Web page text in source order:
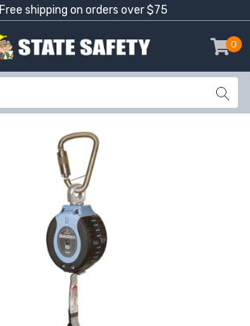
Free shipping on orders over $75
0
-